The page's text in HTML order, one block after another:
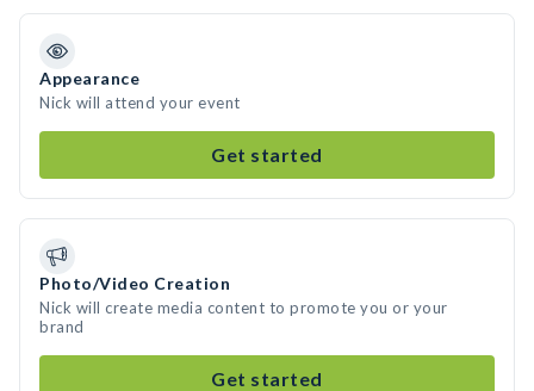
Appearance
Nick will attend your event
Get started
Photo/Video Creation
Nick will create media content to promote you or your
brand
Get started